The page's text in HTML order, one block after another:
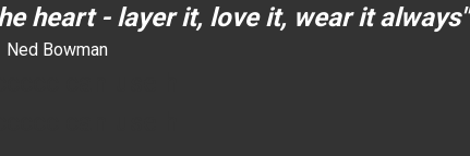
heart - layer it, love it, wear it always"
Ned Bowman